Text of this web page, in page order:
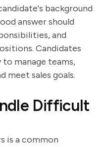
background
answer should
and
Candidates
manage teams,
meet sales goals.
Difficult
is a common